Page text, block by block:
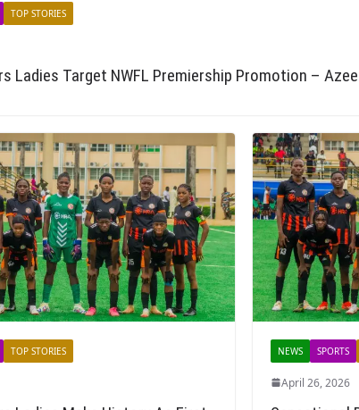
TOP STORIES
Ladies Target NWFL Premiership Promotion –
TOP STORIES NEWS SPORTS
April 26, 2026